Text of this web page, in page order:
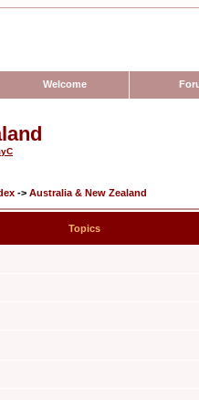
Welcome
-> Australia & New Zealand
Topics